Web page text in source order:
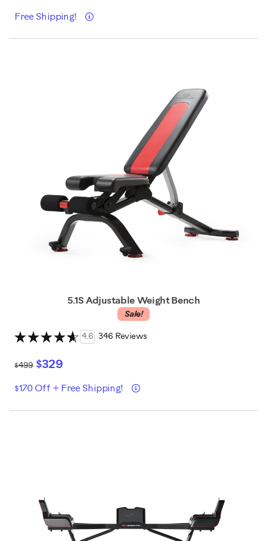
Free Shipping! Details
5.1S Adjustable Weight Bench
Sale!
4.6 346 Reviews
$329
$499
$170 Off + Free Shipping! Details